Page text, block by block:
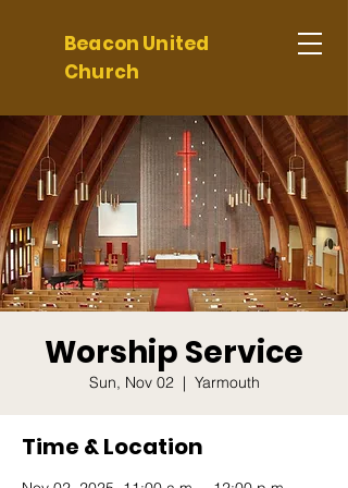
Beacon United
Church
Worship Service
Sun, Nov 02
  |
Yarmouth
Time & Location